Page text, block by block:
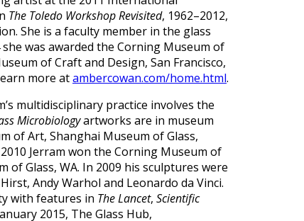
The Toledo Workshop Revisited, 1962–2012,
She is a faculty member in the glass
was awarded the Corning Museum of
of Craft and Design, San Francisco,
more atambercowan.com/home.html.
multidisciplinary practice involves the
Microbiologyartworks are in museum
of Art, Shanghai Museum of Glass,
Jerram won the Corning Museum of
Glass, WA. In 2009 his sculptures were
Andy Warhol and Leonardo da Vinci.
with features in The Lancet, Scientific
2015, The Glass Hub,